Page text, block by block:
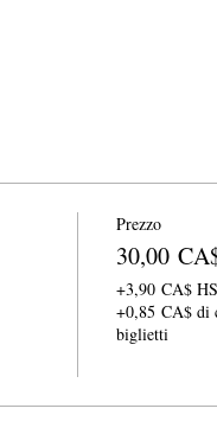
Prezzo
30,00
+3,90 CA$
+0,85 CA$ di
biglietti